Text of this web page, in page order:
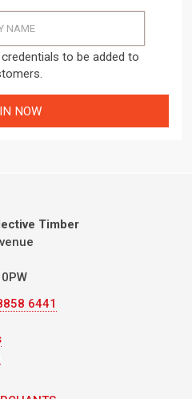
to be added to
Timber
6441